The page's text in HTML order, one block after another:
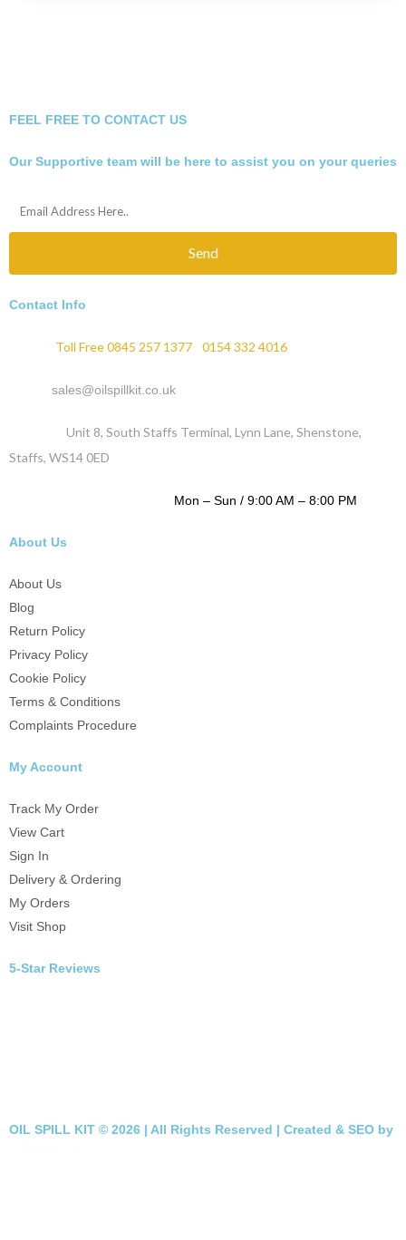
FEEL FREE TO CONTACT US
Our Supportive team will be here to assist you on your queries
Send
Contact Info
Toll Free 0845 257 1377 0154 332 4016
sales@oilspillkit.co.uk
Unit 8, South Staffs Terminal, Lynn Lane, Shenstone,
Staffs, WS14 0ED
Mon – Sun / 9:00 AM – 8:00 PM
About Us
About Us
Blog
Return Policy
Privacy Policy
Cookie Policy
Terms & Conditions
Complaints Procedure
My Account
Track My Order
View Cart
Sign In
Delivery & Ordering
My Orders
Visit Shop
5-Star Reviews
OIL SPILL KIT © 2026 | All Rights Reserved | Created & SEO by